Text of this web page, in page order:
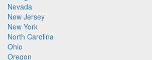
Nevada
New Jersey
New York
North Carolina
Ohio
Oregon